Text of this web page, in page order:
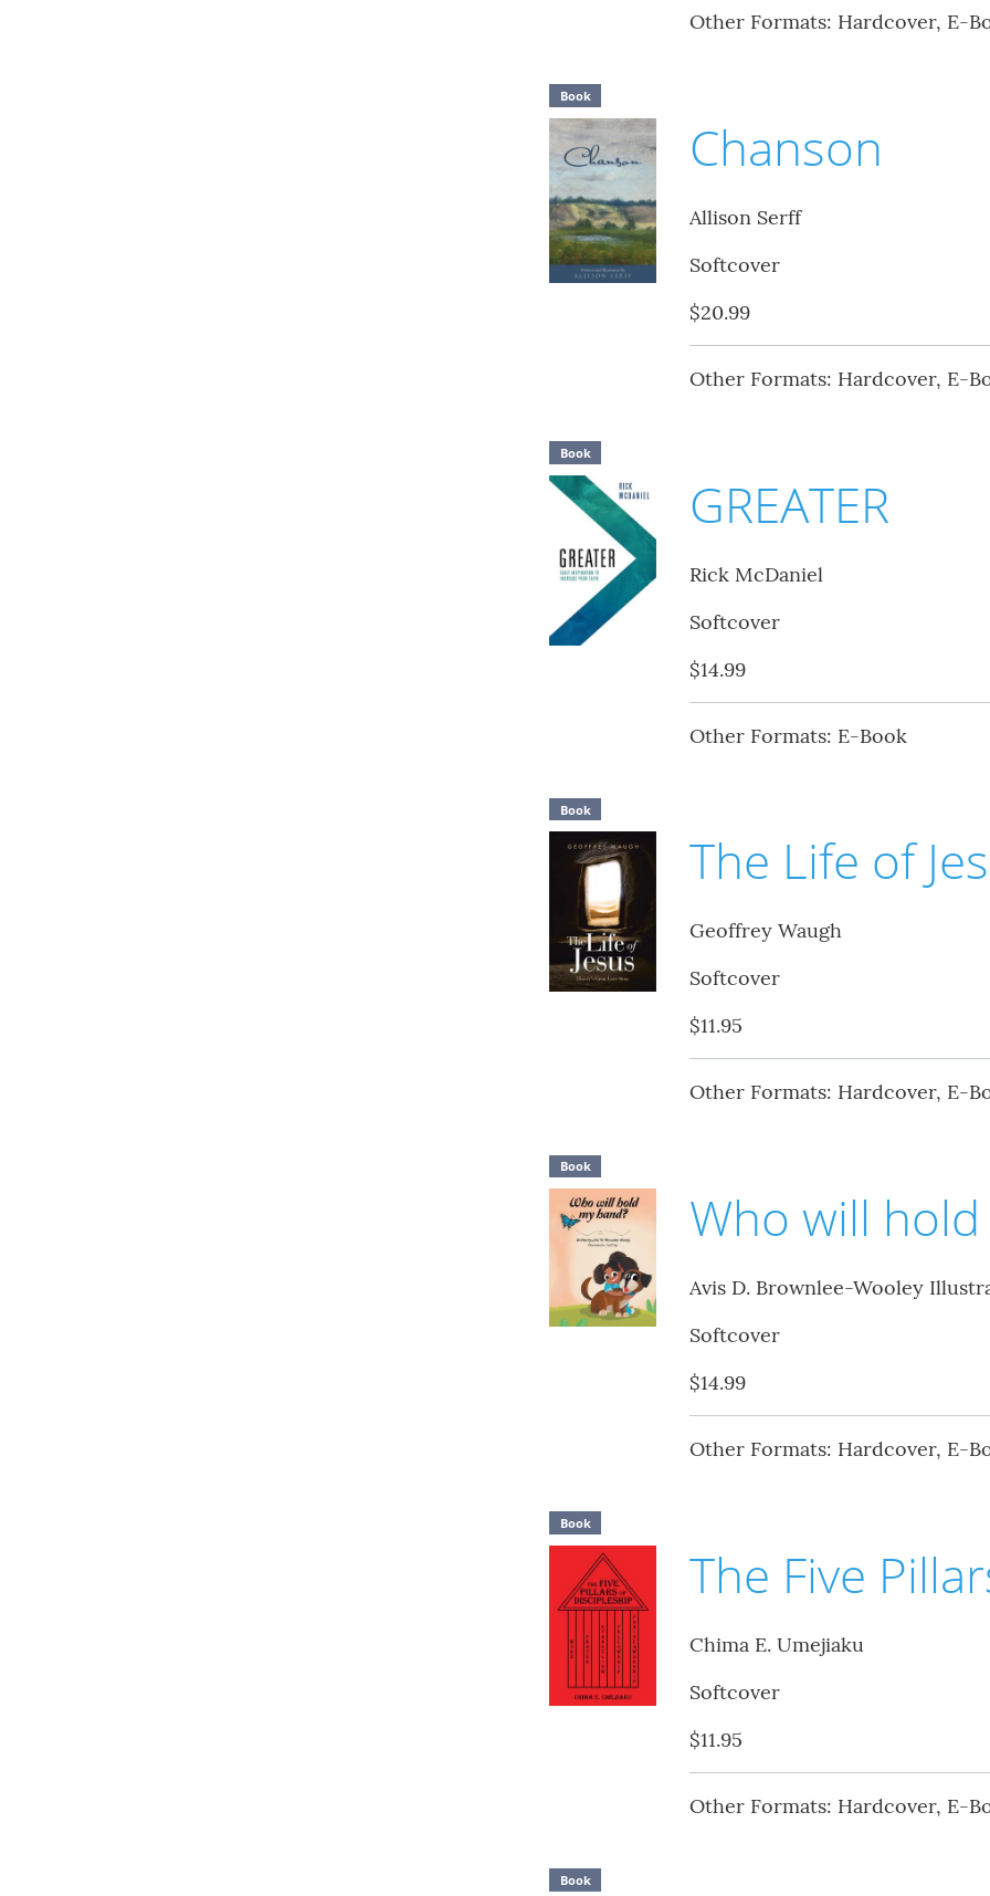
Other Formats: Hardcover, E-
Book
Chanson
Allison Serff
Softcover
$20.99
Other Formats: Hardcover, E-
Book
GREATER
Rick McDaniel
Softcover
$14.99
Other Formats: E-Book
Book
The Life of
Geoffrey Waugh
Softcover
$11.95
Other Formats: Hardcover, E-
Book
Who will
Avis D. Brownlee-Wooley
Softcover
$14.99
Other Formats: Hardcover, E-
Book
The Five
Chima E. Umejiaku
Softcover
$11.95
Other Formats: Hardcover, E-
Book